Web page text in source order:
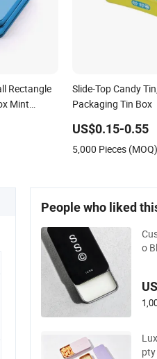
Rectangle
Mint
Slide-Top Candy
Packaging Tin Box
US$0.15-0.55
5,000 Pieces (MOQ)
People who liked
o
e
pty